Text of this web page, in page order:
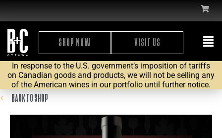
SHOP NOW VISIT US
In response to the U.S. government’s imposition of tariffs
on Canadian goods and products, we will not be selling any
of the American wines in our portfolio until further notice.
BACK TO SHOP